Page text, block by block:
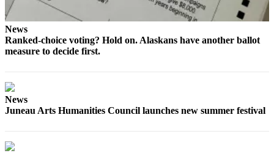
News
Ranked-choice voting? Hold on. Alaskans have another ballot
measure to decide first.
News
Juneau Arts Humanities Council launches new summer festival